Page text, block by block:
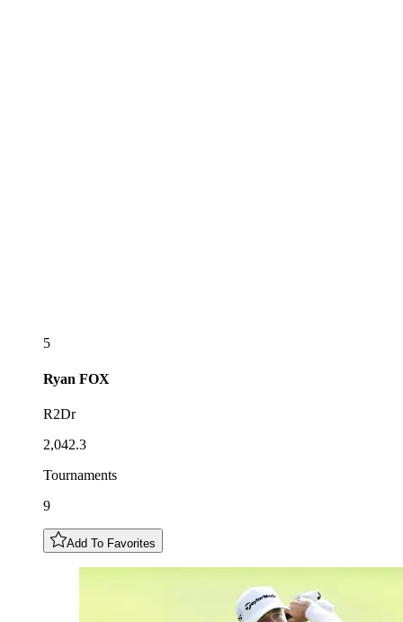
5
Ryan FOX
R2Dr
2,042.3
Tournaments
9
Add To Favorites